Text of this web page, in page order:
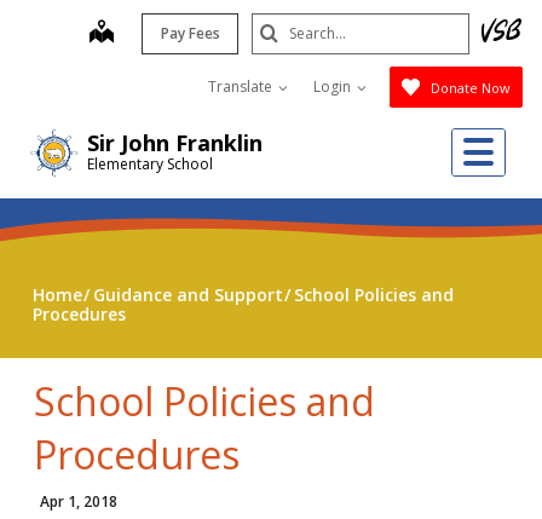
Sir John Franklin
Elementary School
map Pay Fees
Translate Login Donate Now
Search
Submit
Home Guidance and Support School Policies and
Procedures
School Policies and
Procedures
Apr 1, 2018